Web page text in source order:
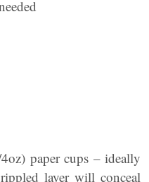
paper cups – ideally
layer will conceal